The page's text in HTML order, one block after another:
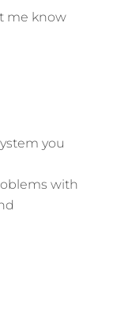
me know
you
with